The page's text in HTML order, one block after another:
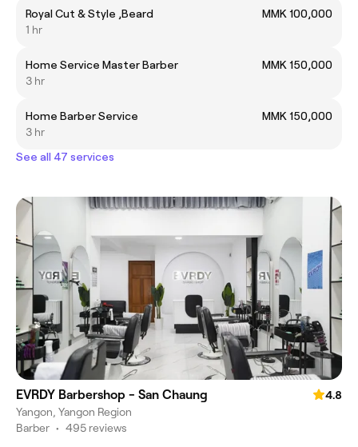
Royal Cut & Style ,Beard
MMK 100,000
1 hr
Home Service Master Barber
MMK 150,000
3 hr
Home Barber Service
MMK 150,000
3 hr
See all 47 services
EVRDY Barbershop - San Chaung
4.8
Yangon, Yangon Region
Barber • 495 reviews